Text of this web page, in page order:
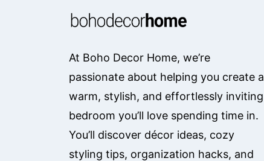
At Boho Decor Home, we’re
passionate about helping you create a
warm, stylish, and effortlessly inviting
bedroom you’ll love spending time in.
You’ll discover décor ideas, cozy
styling tips, organization hacks, and